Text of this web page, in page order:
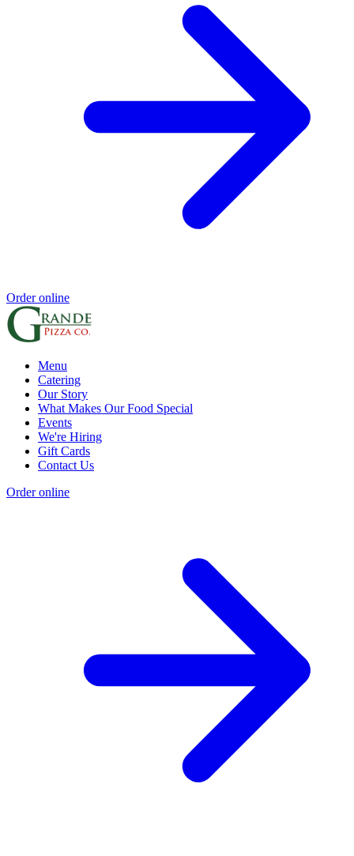
Order online
Menu
Catering
Our Story
What Makes Our Food Special
Events
We're Hiring
Gift Cards
Contact Us
Order online